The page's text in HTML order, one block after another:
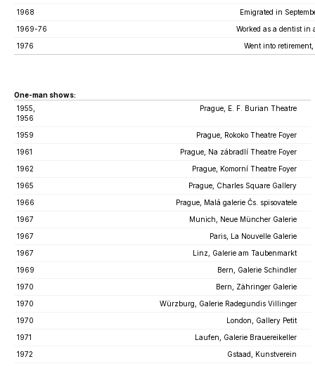
1968
Emigrated in
1969-76
Worked as a dentist in
1976
Went into
One-man shows:
1955,
1956
Prague, E. F. Burian Theatre
1959
Prague, Rokoko Theatre Foyer
1961
Prague, Na zábradlí Theatre Foyer
1962
Prague, Komorní Theatre Foyer
1965
Prague, Charles Square Gallery
1966
Prague, Malá galerie Čs. spisovatele
1967
Munich, Neue Müncher Galerie
1967
Paris, La Nouvelle Galerie
1967
Linz, Galerie am Taubenmarkt
1969
Bern, Galerie Schindler
1970
Bern, Zähringer Galerie
1970
Würzburg, Galerie Radegundis Villinger
1970
London, Gallery Petit
1971
Laufen, Galerie Brauereikeller
1972
Gstaad, Kunstverein